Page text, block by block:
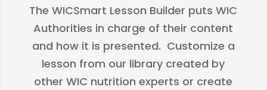
The WICSmart Lesson Builder puts WIC
Authorities in charge of their content
and how it is presented. Customize a
lesson from our library created by
other WIC nutrition experts or create